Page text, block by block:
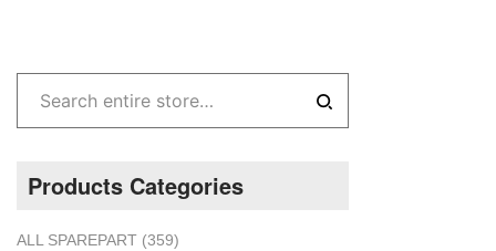
Products Categories
ALL SPAREPART (359)